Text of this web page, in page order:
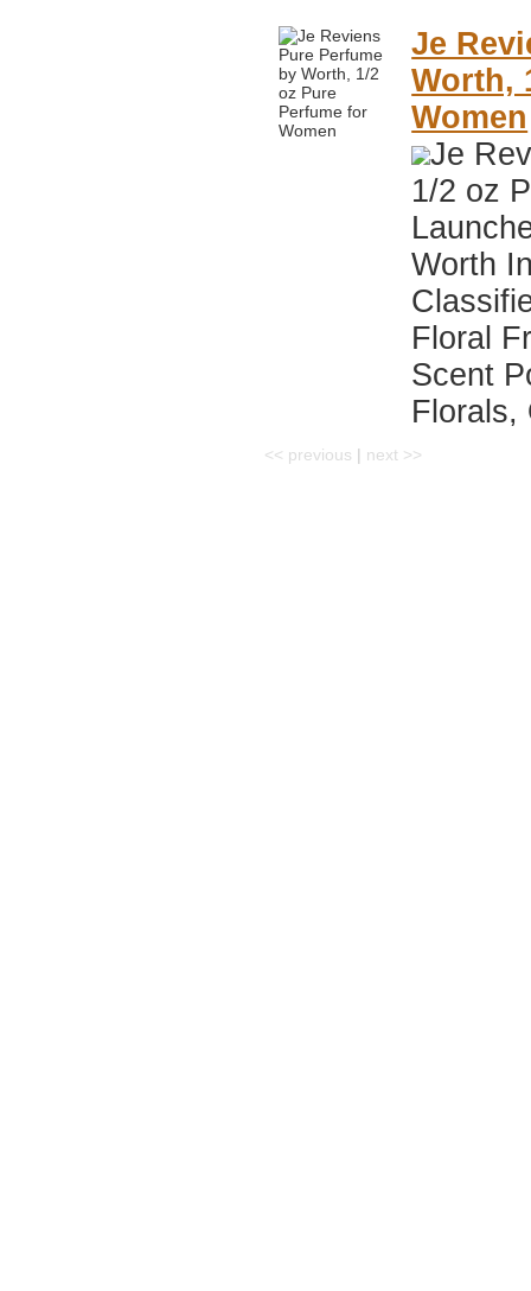
Je
Worth,
Women
Je
1/2 oz
Worth
Floral
Scent
Florals,
<< previous | next >>